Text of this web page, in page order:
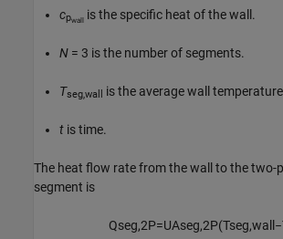
cpwall is the specific heat of the wall.
N = 3 is the number of segments.
Tseg,wall is the average wall
t is time.
The heat flow rate from the wall to the two-
segment is
Qseg,2P=UAseg,2P(Tseg,wa −